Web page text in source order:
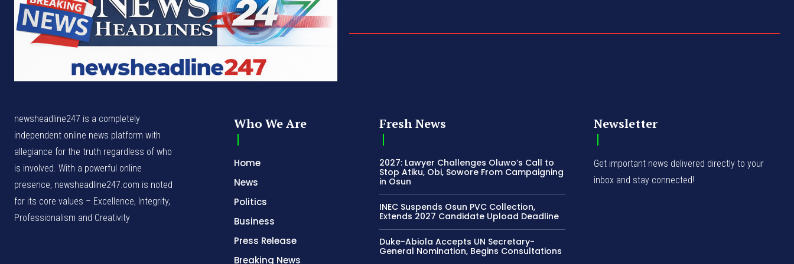
newsheadline247 is a completely
independent online news platform with
allegiance for the truth regardless of who
is involved. With a powerful online
presence, newsheadline247.com is noted
for its core values – Excellence, Integrity,
Professionalism and Creativity
Who We Are
Home
News
Politics
Business
Press Release
Breaking News
Fresh News
2027: Lawyer Challenges Oluwo’s Call to
Stop Atiku, Obi, Sowore From Campaigning
in Osun
INEC Suspends Osun PVC Collection,
Extends 2027 Candidate Upload Deadline
Duke-Abiola Accepts UN Secretary-
General Nomination, Begins Consultations
Newsletter
Get important news delivered directly to your
inbox and stay connected!